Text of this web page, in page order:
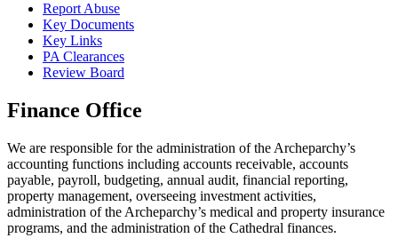
Report Abuse
Key Documents
Key Links
PA Clearances
Review Board
Finance Office
We are responsible for the administration of the Archeparchy’s
accounting functions including accounts receivable, accounts
payable, payroll, budgeting, annual audit, financial reporting,
property management, overseeing investment activities,
administration of the Archeparchy’s medical and property insurance
programs, and the administration of the Cathedral finances.